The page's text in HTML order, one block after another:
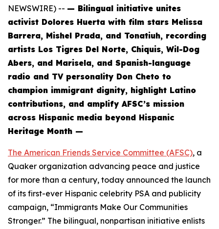
NEWSWIRE) -- — Bilingual initiative unites
activist Dolores Huerta with film stars Melissa
Barrera, Mishel Prada, and Tonatiuh, recording
artists Los Tigres Del Norte, Chiquis, Wil-Dog
Abers, and Marisela, and Spanish-language
radio and TV personality Don Cheto to
champion immigrant dignity, highlight Latino
contributions, and amplify AFSC’s mission
across Hispanic media beyond Hispanic
Heritage Month —
The American Friends Service Committee (AFSC), a
Quaker organization advancing peace and justice
for more than a century, today announced the launch
of its first-ever Hispanic celebrity PSA and publicity
campaign, “Immigrants Make Our Communities
Stronger.” The bilingual, nonpartisan initiative enlists